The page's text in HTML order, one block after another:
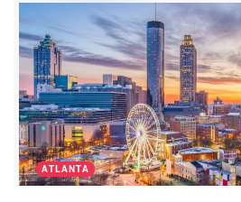
ATLANTA